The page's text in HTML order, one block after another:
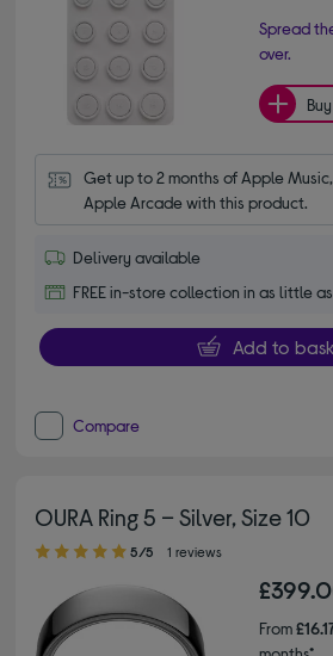
Spread
over.
Get up to 2 months of Apple
Apple Arcade with this product.
Delivery available
FREE in-store collection in as little as
Add to
Compare
OURA Ring 5 – Silver, Size 10
5.00 out of 5 stars
5/5 1 reviews
From